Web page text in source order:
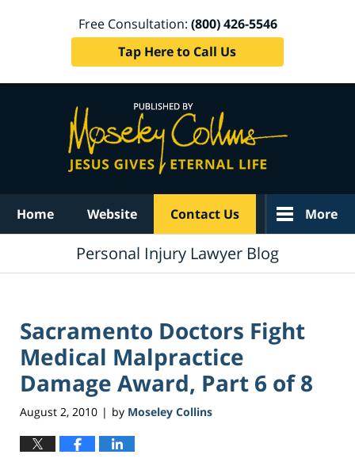
Free Consultation: (800) 426-5546
Tap Here to Call Us
Home Website Contact Us More
Personal Injury Lawyer Blog
Sacramento Doctors Fight
Medical Malpractice
Damage Award, Part 6 of 8
August 2, 2010 | by Moseley Collins